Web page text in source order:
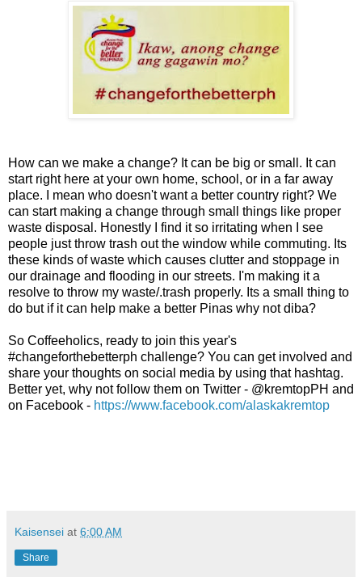
How can we make a change? It can be big or small. It can
start right here at your own home, school, or in a far away
place. I mean who doesn't want a better country right? We
can start making a change through small things like proper
waste disposal. Honestly I find it so irritating when I see
people just throw trash out the window while commuting. Its
these kinds of waste which causes clutter and stoppage in
our drainage and flooding in our streets. I'm making it a
resolve to throw my waste/.trash properly. Its a small thing to
do but if it can help make a better Pinas why not diba?
So Coffeeholics, ready to join this year's
#changeforthebetterph challenge? You can get involved and
share your thoughts on social media by using that hashtag.
Better yet, why not follow them on Twitter - @kremtopPH and
on Facebook - https://www.facebook.com/alaskakremtop
Kaisensei at 6:00 AM
Share